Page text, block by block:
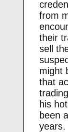
from
their
sell
might
that
his
been
years.